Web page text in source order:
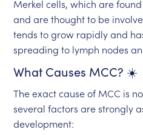
Merkel cells, which are
and are thought to be
tends to grow rapidly and
spreading to lymph nodes
What Causes MCC? ☀️
The exact cause of MCC is
several factors are strongly
development: